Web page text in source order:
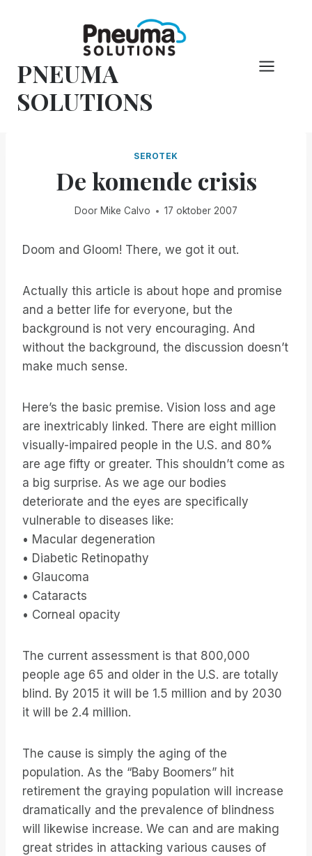
PNEUMA
SOLUTIONS
SEROTEK
De komende crisis
Door Mike Calvo 17 oktober 2007
Doom and Gloom! There, we got it out.
Actually this article is about hope and promise
and a better life for everyone, but the
background is not very encouraging. And
without the background, the discussion doesn’t
make much sense.
Here’s the basic premise. Vision loss and age
are inextricably linked. There are eight million
visually-impaired people in the U.S. and 80%
are age fifty or greater. This shouldn’t come as
a big surprise. As we age our bodies
deteriorate and the eyes are specifically
vulnerable to diseases like:
• Macular degeneration
• Diabetic Retinopathy
• Glaucoma
• Cataracts
• Corneal opacity
The current assessment is that 800,000
people age 65 and older in the U.S. are totally
blind. By 2015 it will be 1.5 million and by 2030
it will be 2.4 million.
The cause is simply the aging of the
population. As the “Baby Boomers” hit
retirement the graying population will increase
dramatically and the prevalence of blindness
will likewise increase. We can and are making
great strides in attacking various causes of